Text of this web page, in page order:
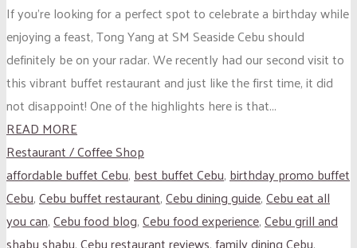
If you’re looking for a perfect spot to celebrate a birthday while
enjoying a feast, Tong Yang at SM Seaside Cebu should
definitely be on your radar. We recently had our second visit to
this vibrant buffet restaurant and just like the first time, it did
not disappoint! One of the highlights here is that...
READ MORE
Restaurant / Coffee Shop
affordable buffet Cebu,best buffet Cebu,birthday promo buffet
Cebu,Cebu buffet restaurant,Cebu dining guide,Cebu eat all
you can,Cebu food blog,Cebu food experience,Cebu grill and